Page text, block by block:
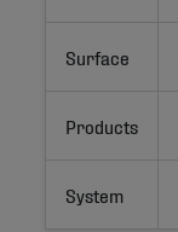
Surface
Products
System